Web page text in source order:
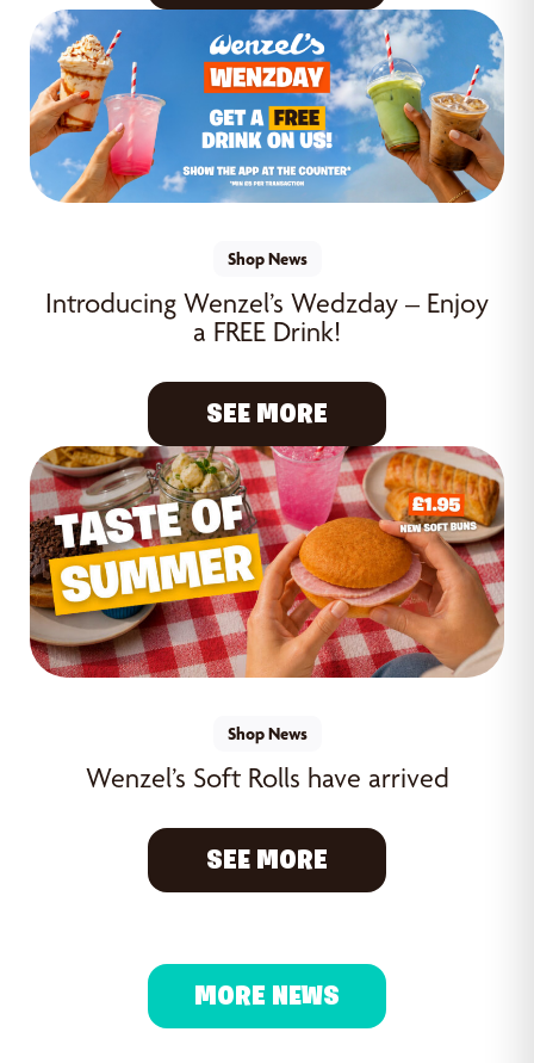
Shop News
Introducing Wenzel’s Wedzday – Enjoy
a FREE Drink!
SEE MORE
Shop News
Wenzel’s Soft Rolls have arrived
SEE MORE
MORE NEWS